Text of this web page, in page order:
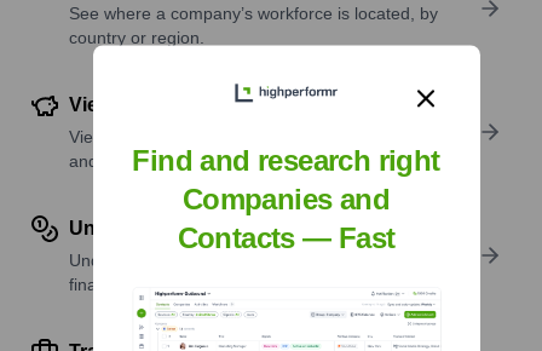
See where a company’s workforce is located, by
country or region.
View Funding Details
View past and recent funding rounds with amounts
and investors.
Understand Revenue Insights
Understand company revenue estimates and
financial scale.
Find and research right
Companies and
Contacts — Fast